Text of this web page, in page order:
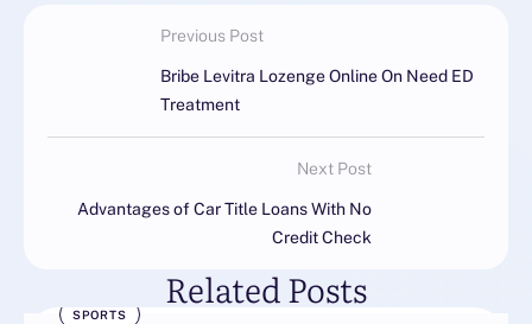
Previous Post
Bribe Levitra Lozenge Online On Need ED
Treatment
Next Post
Advantages of Car Title Loans With No
Credit Check
Related Posts
SPORTS